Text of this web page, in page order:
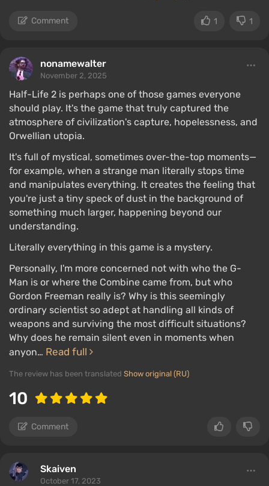
Comment 1 1
nonamewalter
November 2, 2025
Half-Life 2 is perhaps one of those games everyone
should play. It's the game that truly captured the
atmosphere of civilization's capture, hopelessness, and
Orwellian utopia.
It's full of mystical, sometimes over-the-top moments—
for example, when a strange man literally stops time
and manipulates everything. It creates the feeling that
you're just a tiny speck of dust in the background of
something much larger, happening beyond our
understanding.
Literally everything in this game is a mystery.
Personally, I'm more concerned not with who the G-
Man is or where the Combine came from, but who
Gordon Freeman really is? Why is this seemingly
ordinary scientist so adept at handling all kinds of
weapons and surviving the most difficult situations?
Why does he remain silent even in moments when
anyon… Read full
The review has been translated Show original (RU)
10
Comment
Skaiven
October 17, 2023